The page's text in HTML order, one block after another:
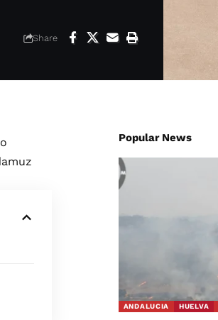
Share
Popular News
ANDALUCIA HUELVA